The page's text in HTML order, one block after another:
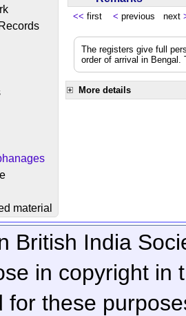
material
<< first < previous next
The registers give full
order of arrival in
More details
British India
in copyright in
for these